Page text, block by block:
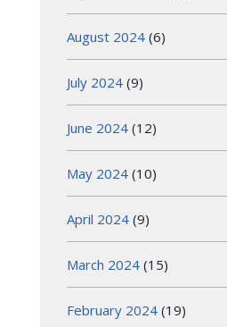
August 2024 (6)
July 2024 (9)
June 2024 (12)
May 2024 (10)
April 2024 (9)
March 2024 (15)
February 2024 (19)